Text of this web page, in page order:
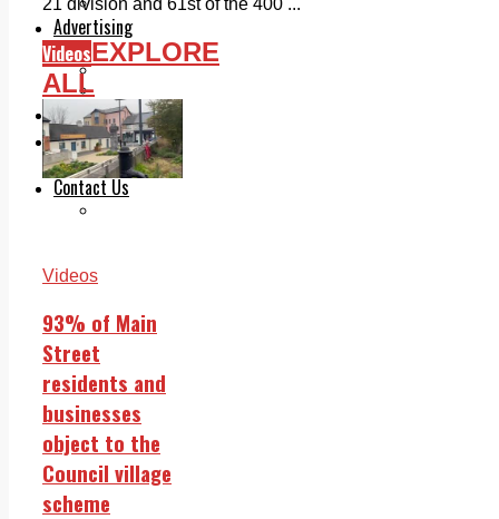
Advertising
Print & Digital
Planning
Memorials
Local Directory
Directory Application Form
Contact Us
21 division and 61st of the 400 ...
VideosEXPLORE
ALL
Videos
93% of Main
Street
residents and
businesses
object to the
Council village
scheme